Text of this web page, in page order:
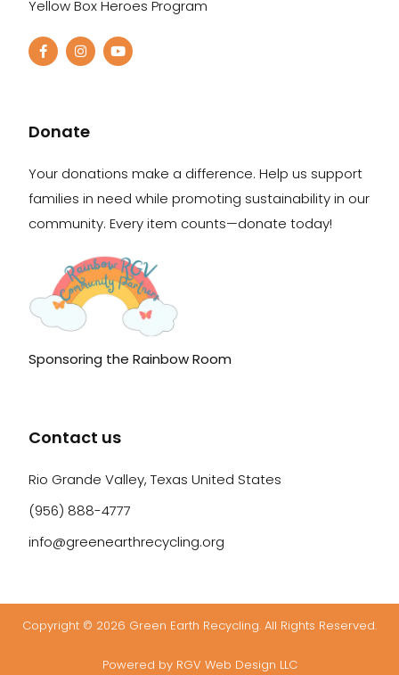
Yellow Box Heroes Program
Donate
Your donations make a difference. Help us support
families in need while promoting sustainability in our
community. Every item counts—donate today!
Sponsoring the Rainbow Room
Contact us
Rio Grande Valley, Texas United States
(956) 888-4777
info@greenearthrecycling.org
Copyright © 2026 Green Earth Recycling. All Rights Reserved.
Powered by RGV Web Design LLC